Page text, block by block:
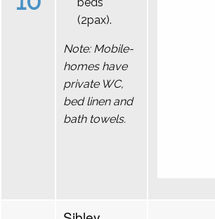
(2pax).
Note: Mobile-
homes have
private WC,
bed linen and
bath towels.